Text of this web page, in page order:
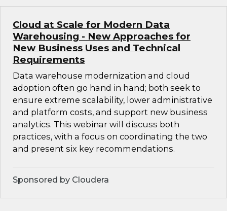
Cloud at Scale for Modern Data
Warehousing - New Approaches for
New Business Uses and Technical
Requirements
Data warehouse modernization and cloud
adoption often go hand in hand; both seek to
ensure extreme scalability, lower administrative
and platform costs, and support new business
analytics. This webinar will discuss both
practices, with a focus on coordinating the two
and present six key recommendations.
Sponsored by Cloudera